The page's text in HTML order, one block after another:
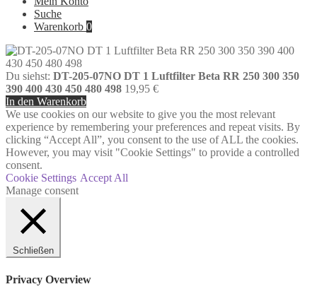
Suche
Warenkorb 0
Du siehst: DT-205-07NO DT 1 Luftfilter Beta RR 250 300 350
390 400 430 450 480 498 19,95 €
In den Warenkorb
We use cookies on our website to give you the most relevant
experience by remembering your preferences and repeat visits. By
clicking “Accept All”, you consent to the use of ALL the cookies.
However, you may visit "Cookie Settings" to provide a controlled
consent.
Cookie Settings Accept All
Manage consent
Schließen
Privacy Overview